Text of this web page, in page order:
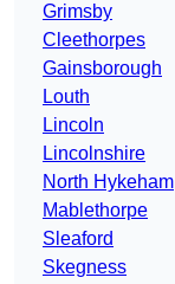
Grimsby
Cleethorpes
Gainsborough
Louth
Lincoln
Lincolnshire
North Hykeham
Mablethorpe
Sleaford
Skegness